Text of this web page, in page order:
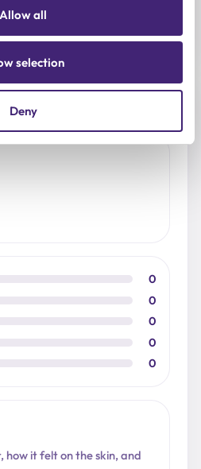
Allow all
selection
Deny
0
0
0
0
0
how it felt on the skin, and